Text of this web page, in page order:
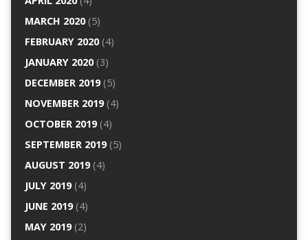
MARCH 2020(5)
FEBRUARY 2020(4)
JANUARY 2020(3)
DECEMBER 2019(5)
NOVEMBER 2019(4)
OCTOBER 2019(4)
SEPTEMBER 2019(5)
AUGUST 2019(4)
JULY 2019(4)
JUNE 2019(4)
MAY 2019(2)